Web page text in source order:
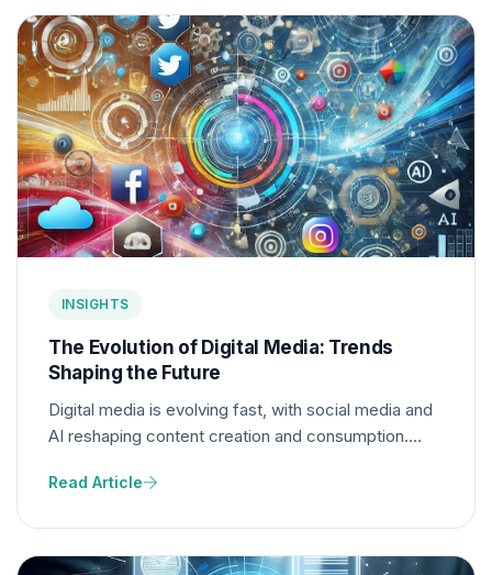
INSIGHTS
The Evolution of Digital Media: Trends
Shaping the Future
Digital media is evolving fast, with social media and
AI reshaping content creation and consumption.
creators and audiences engage with content.
Read Article